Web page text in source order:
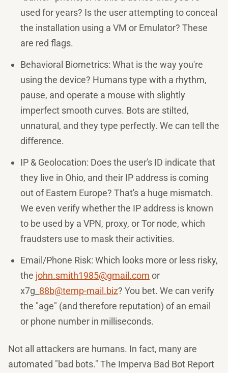
used for years? Is the user attempting to conceal
the installation using a VM or Emulator? These
are red flags.
Behavioral Biometrics: What is the way you're
using the device? Humans type with a rhythm,
pause, and operate a mouse with slightly
imperfect smooth curves. Bots are stilted,
unnatural, and they type perfectly. We can tell the
difference.
IP & Geolocation: Does the user's ID indicate that
they live in Ohio, and their IP address is coming
out of Eastern Europe? That's a huge mismatch.
We even verify whether the IP address is known
to be used by a VPN, proxy, or Tor node, which
fraudsters use to mask their activities.
Email/Phone Risk: Which looks more or less risky,
the john.smith1985@gmail.com or
x7g_ 88b@temp-mail.biz? You bet. We can verify
the "age" (and therefore reputation) of an email
or phone number in milliseconds.
Not all attackers are humans. In fact, many are
automated "bad bots." The Imperva Bad Bot Report